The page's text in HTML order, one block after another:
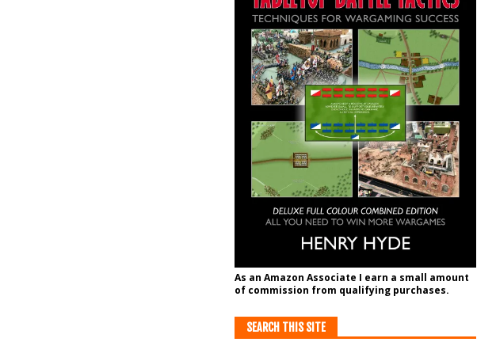
As an Amazon Associate I earn a small amount
of commission from qualifying purchases.
SEARCH THIS SITE